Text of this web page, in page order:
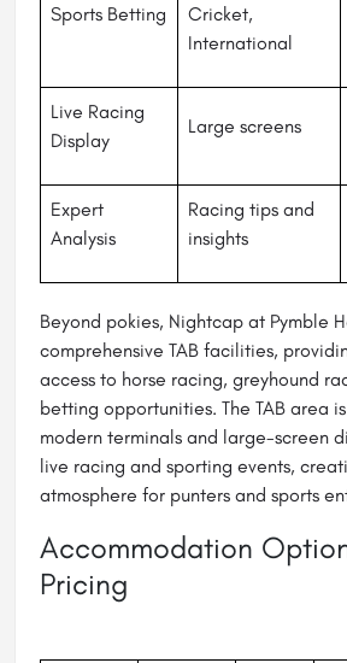
Sports Betting
Cricket,
International
Live Racing
Display
Large screens
Expert
Analysis
Racing tips and
insights
Beyond pokies, Nightcap at Pymble
comprehensive TAB facilities,
access to horse racing, greyhound
betting opportunities. The TAB area
modern terminals and large-screen
live racing and sporting events,
atmosphere for punters and sports
Accommodation
Pricing